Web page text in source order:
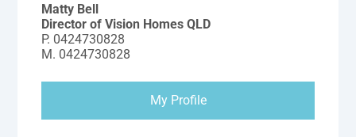
Matty Bell
Director of Vision Homes QLD
P. 0424730828
M. 0424730828
My Profile